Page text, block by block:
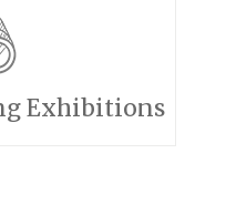
Exhibitions